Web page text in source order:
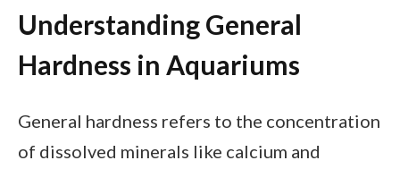
Understanding General
Hardness in Aquariums
General hardness refers to the concentration
of dissolved minerals like calcium and